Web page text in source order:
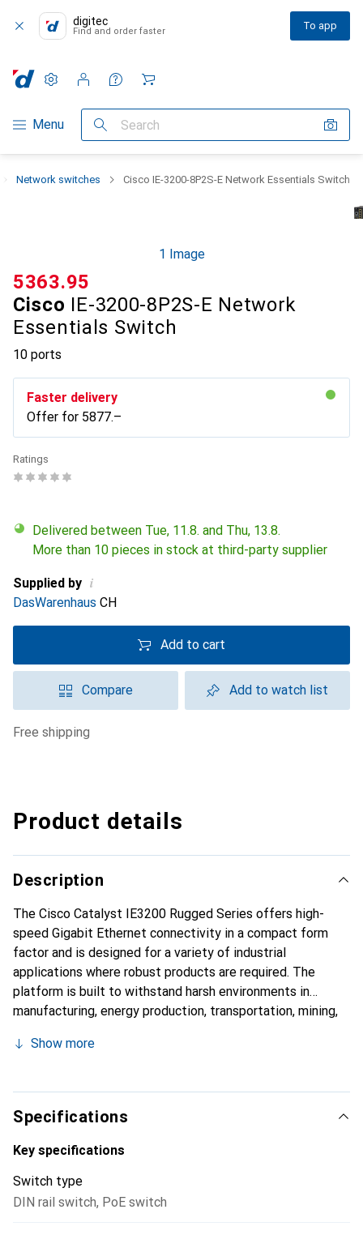
digitec
Find and order faster To app
Category Navigation
Menu Search
Settings
Customer account
Comparison lists
Watch lists
Cart
Network switches Cisco IE-3200-8P2S-E Network Essentials Switch
1 Image
Cisco IE-3200-8P2S-E Network
Essentials Switch
10 ports
CHF
5363.95
Faster delivery
Offer for CHF
5877.–
Ratings
Delivered between Tue, 11.8. and Thu, 13.8.
More than 10 pieces in stock at third-party supplier
Supplied by i
DasWarenhaus CH
Add to cart
Compare Add to watch list
free shipping
Product details
Description
The Cisco Catalyst IE3200 Rugged Series offers high-
speed Gigabit Ethernet connectivity in a compact form
factor and is designed for a variety of industrial
applications where robust products are required. The
platform is built to withstand harsh environments in
manufacturing, energy production, transportation, mining,
platform is also ideal for extended enterprise
distribution centers.
Show more
Specifications
Key specifications
Switch type
DIN rail switch, PoE switch